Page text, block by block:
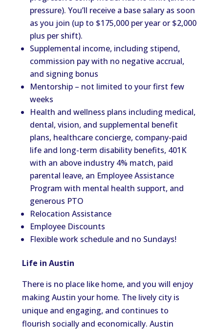
pressure). You’ll receive a base salary as soon
as you join (up to $175,000 per year or $2,000
plus per shift).
Supplemental income, including stipend,
commission pay with no negative accrual,
and signing bonus
Mentorship – not limited to your first few
weeks
Health and wellness plans including medical,
dental, vision, and supplemental benefit
plans, healthcare concierge, company-paid
life and long-term disability benefits, 401K
with an above industry 4% match, paid
parental leave, an Employee Assistance
Program with mental health support, and
generous PTO
Relocation Assistance
Employee Discounts
Flexible work schedule and no Sundays!
Life in Austin
There is no place like home, and you will enjoy
making Austin your home. The lively city is
unique and engaging, and continues to
flourish socially and economically. Austin